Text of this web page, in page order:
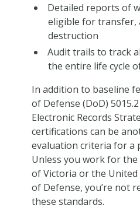
Detailed reports of
eligible for transfer,
destruction
Audit trails to track
the entire life cycle
In addition to baseline
of Defense (DoD)
Electronic Records
certifications can be
evaluation criteria for a
Unless you work for
of Victoria or the
of Defense, you’re not
these standards.